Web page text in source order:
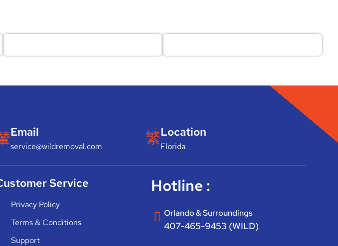
Email
service@wildremoval.com
Location
Florida
Service
Privacy Policy
Terms & Conditions
Support
Hotline :
Orlando & Surroundings
407-465-9453 (WILD)